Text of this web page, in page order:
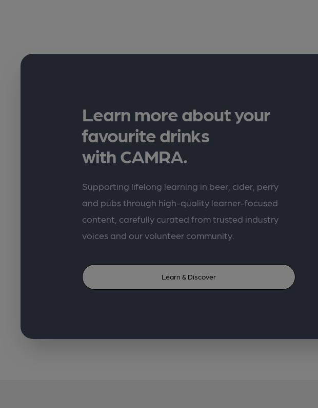
Learn more about your
favourite drinks
with CAMRA.
Supporting lifelong learning in beer, cider, perry
and pubs through high-quality learner-focused
content, carefully curated from trusted industry
voices and our volunteer community.
Learn & Discover